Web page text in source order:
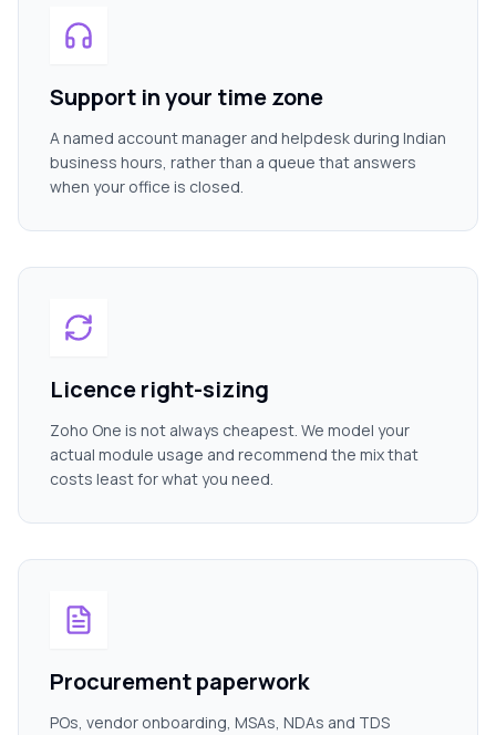
Support in your time zone
A named account manager and helpdesk during Indian
business hours, rather than a queue that answers
when your office is closed.
Licence right-sizing
Zoho One is not always cheapest. We model your
actual module usage and recommend the mix that
costs least for what you need.
Procurement paperwork
POs, vendor onboarding, MSAs, NDAs and TDS